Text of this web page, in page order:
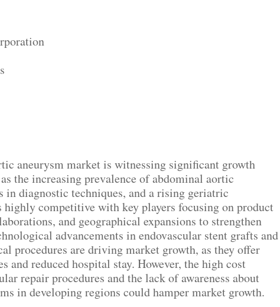
aneurysm market is witnessing significant growth
the increasing prevalence of abdominal aortic
in diagnostic techniques, and a rising geriatric
competitive with key players focusing on product
and geographical expansions to strengthen
advancements in endovascular stent grafts and
procedures are driving market growth, as they offer
and reduced hospital stay. However, the high cost
repair procedures and the lack of awareness about
in developing regions could hamper market growth.